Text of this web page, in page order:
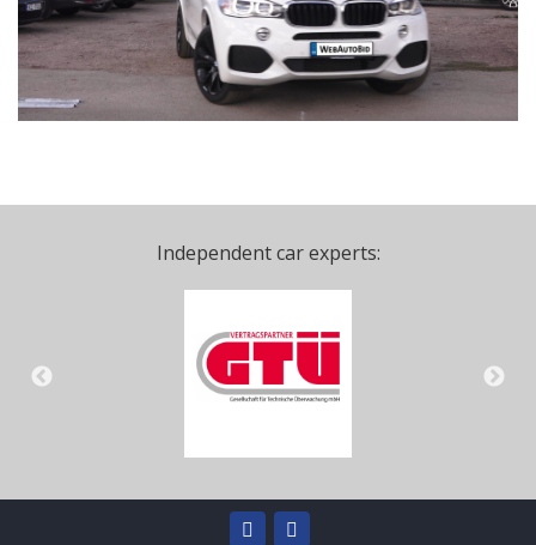
Independent car experts: